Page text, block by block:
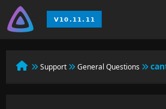
Support General Questions